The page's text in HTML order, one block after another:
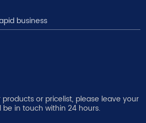
business
or pricelist, please leave your
in touch within 24 hours.